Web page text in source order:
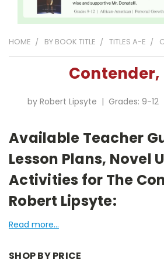
HOME BY BOOK TITLE TITLES A-E
Contender,
by Robert Lipsyte | Grades: 9-12
Available Teacher
Lesson Plans, Novel
Activities for The
Robert Lipsyte:
Read more...
SHOP BY PRICE